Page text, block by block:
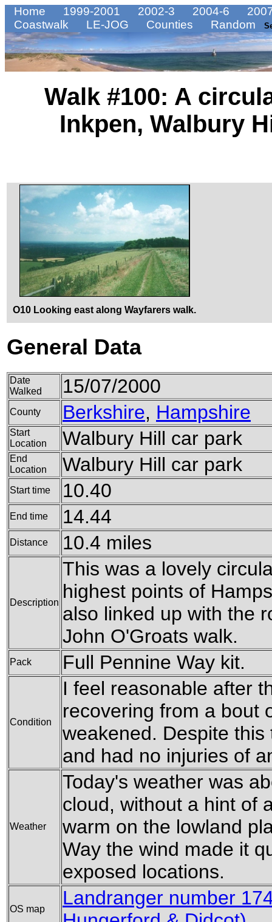
Home 1999-2001 2002-3 2004-6
Coastwalk
LE-JOG Counties Random
Walk #100: A
Inkpen, Walbury
O10 Looking east along Wayfarers walk.
General Data
Date
Walked
15/07/2000
County Berkshire, Hampshire
Start
Location
Walbury Hill car park
End
Location
Walbury Hill car park
Start time 10.40
End time 14.44
Distance 10.4 miles
Description
This was a lovely
highest points of
also linked up with the
John O'Groats walk.
Pack Full Pennine Way kit.
Condition
I feel reasonable after
recovering from a bout
weakened. Despite
and had no injuries of
Weather
Today's weather was
cloud, without a hint of
warm on the lowland
Way the wind made it
exposed locations.
OS map
Landranger number